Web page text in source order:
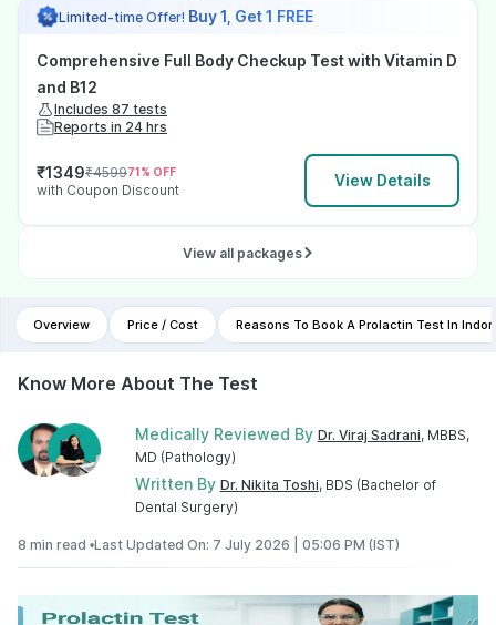
Limited-time Offer! Buy 1, Get 1 FREE
Comprehensive Full Body Checkup Test with Vitamin D
and B12
Includes 87 tests
Reports in 24 hrs
₹1349₹459971% OFF
with Coupon Discount View Details
View all packages
Overview Price / Cost Reasons To Book A Prolactin Test In
Know More About The Test
Medically Reviewed By Dr. Viraj Sadrani, MBBS,
MD (Pathology)
Written By Dr. Nikita Toshi, BDS (Bachelor of
Dental Surgery)
8 min read •Last Updated On: 7 July 2026 | 05:06 PM (IST)